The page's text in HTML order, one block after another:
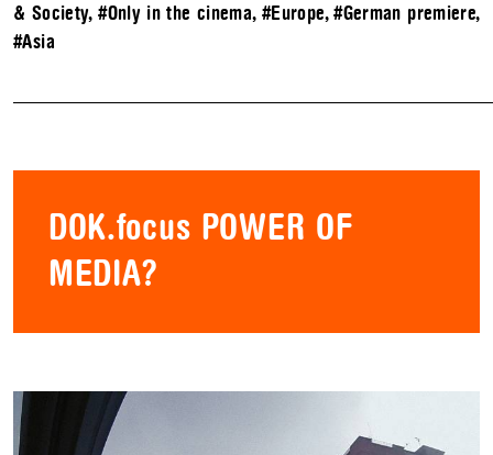
& Society,#Only in the cinema, #Europe,#German premiere,
#Asia
DOK.focus POWER OF
MEDIA?